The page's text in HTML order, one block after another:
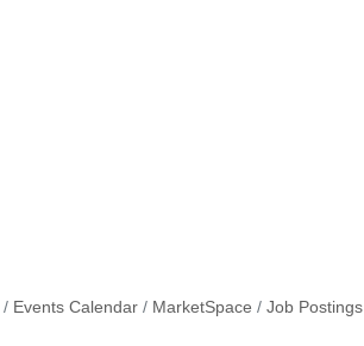
Events Calendar MarketSpace Job Postings